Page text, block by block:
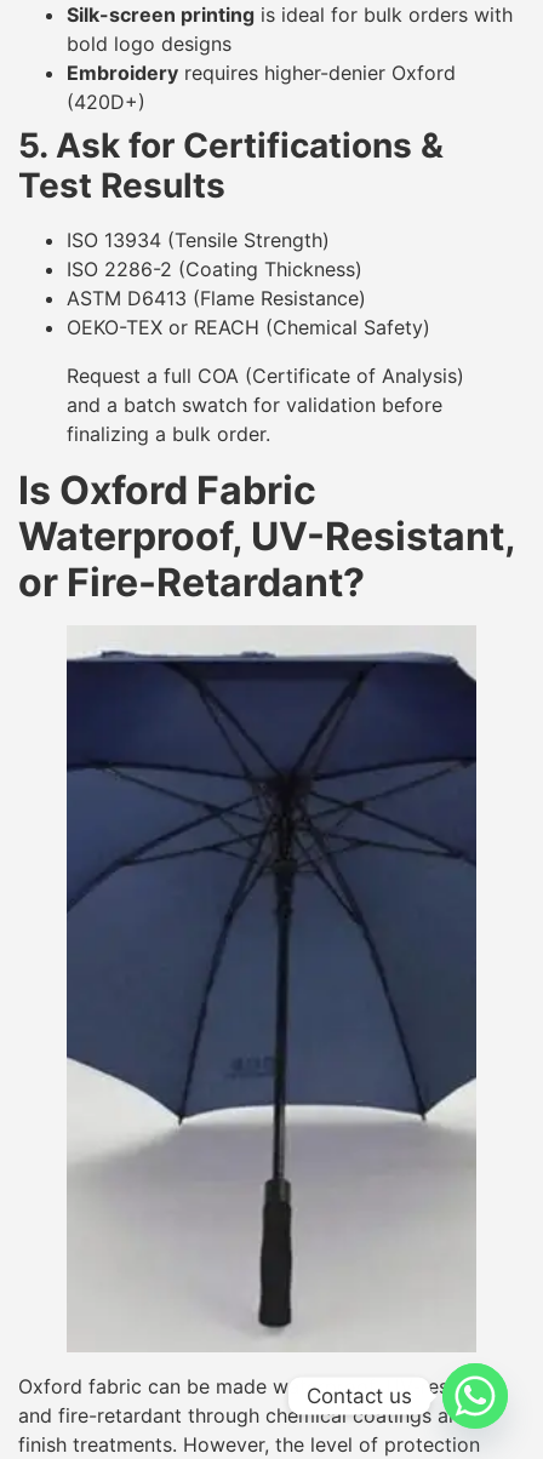
Silk-screen printing is ideal for bulk orders with
bold logo designs
Embroidery requires higher-denier Oxford
(420D+)
5. Ask for Certifications &
Test Results
ISO 13934 (Tensile Strength)
ISO 2286-2 (Coating Thickness)
ASTM D6413 (Flame Resistance)
OEKO-TEX or REACH (Chemical Safety)
Request a full COA (Certificate of Analysis)
and a batch swatch for validation before
finalizing a bulk order.
Is Oxford Fabric
Waterproof, UV-Resistant,
or Fire-Retardant?
Oxford fabric can be made waterproof, UV-resistant,
and fire-retardant through chemical coatings and
finish treatments. However, the level of protection
Contact us